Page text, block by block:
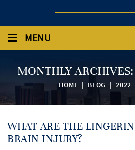
≡ MENU
MONTHLY ARCHIVES:
HOME | BLOG |2022
WHAT ARE THE
BRAIN INJURY?